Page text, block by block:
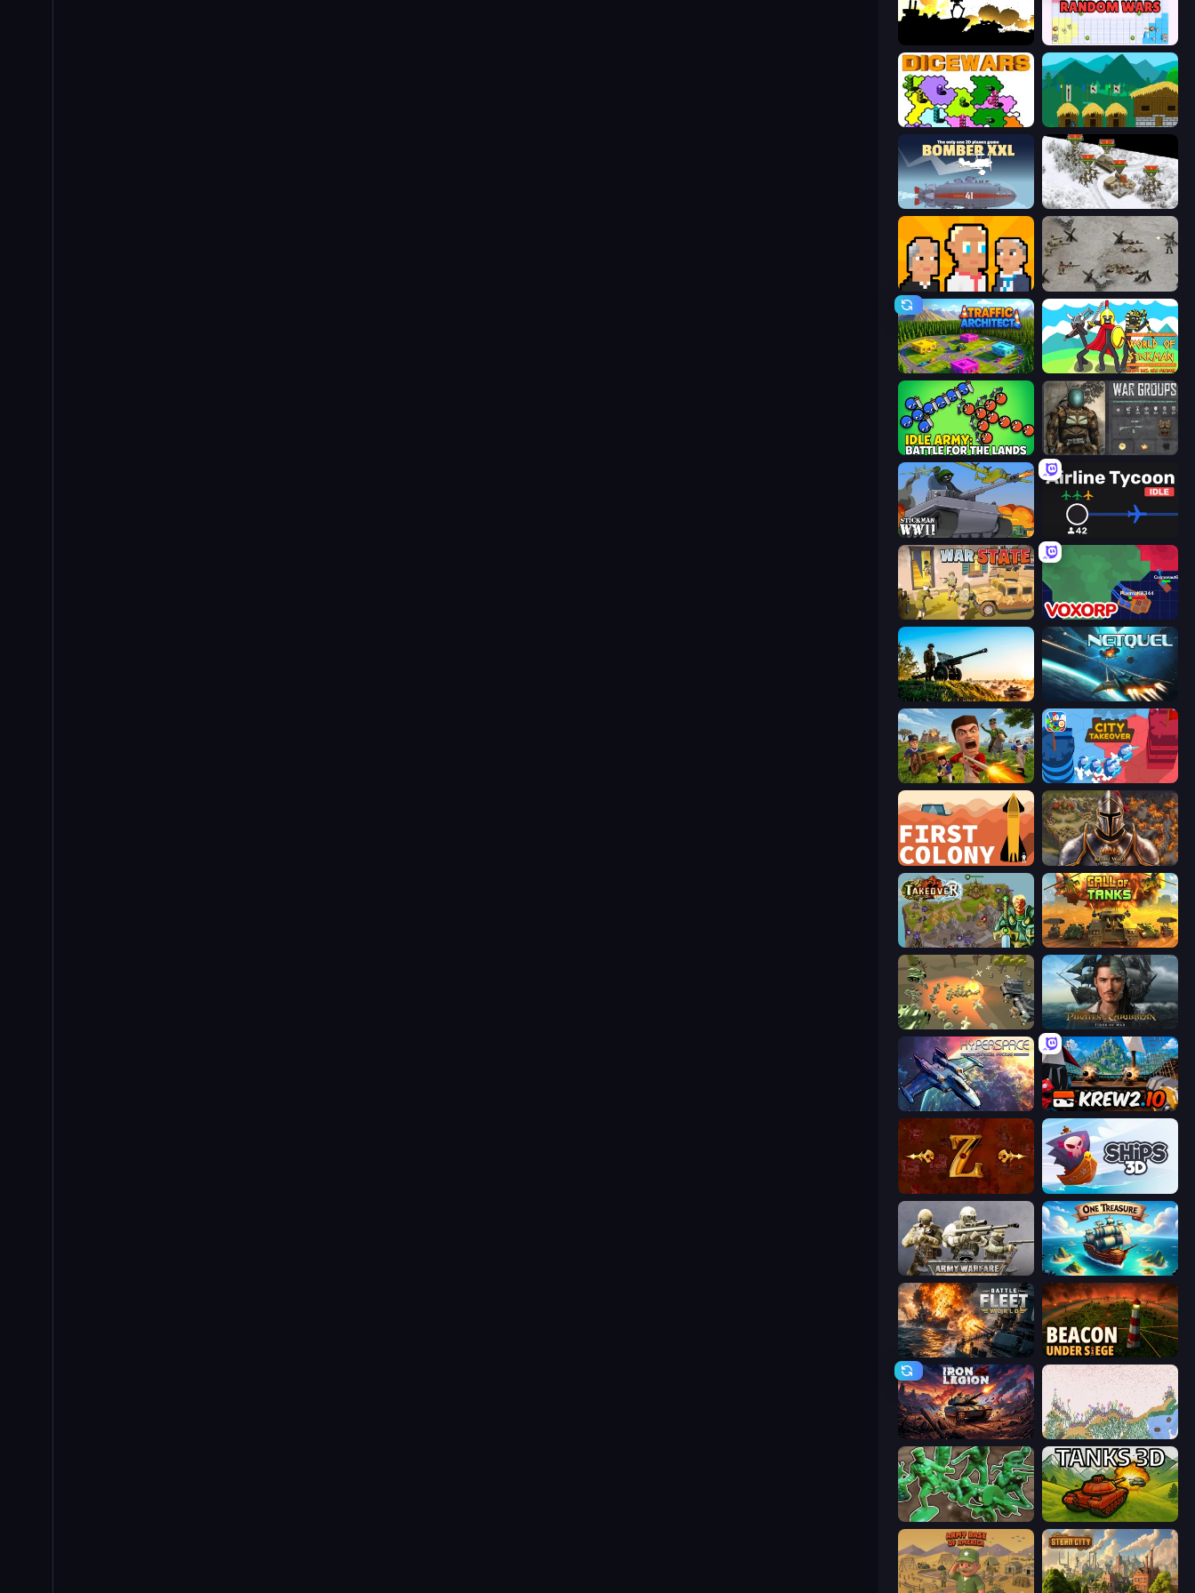
Random Wars
Dice Wars A Castle for Trolls
Bomber XXL 1941 Frozen Front
President Simulator Warfare 1944
Traffic Architect World of Stickman Classic RTS
Idle Army: Battle for the Lands War Groups
Stickman WW2 Airline Tycoon Idle
War State IO: Conquer Battles Voxorp
Artillery Vs Tanks Netquel
Redcoats.io City Takeover
First Colony Khan Wars
Takeover Call of Tanks
WW1 Battle Simulator
Hyperspace: Quantum Fracture Krew.io
Tzared Ships 3D
Army Warfare One Treasure
Battle Fleet World Beacon Under Siege
Iron Legion Sandspiel
Soldiers - Capture and Control! Tanks 3D